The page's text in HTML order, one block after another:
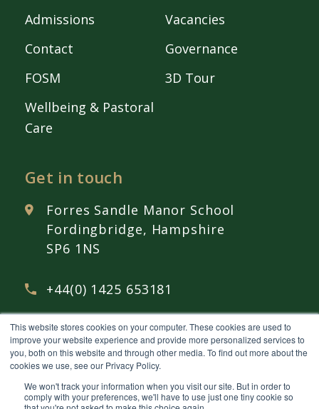
This website stores cookies on your computer. These cookies are used to
improve your website experience and provide more personalized services to
you, both on this website and through other media. To find out more about the
cookies we use, see our Privacy Policy.
We won't track your information when you visit our site. But in order to
comply with your preferences, we'll have to use just one tiny cookie so
Admissions
Contact
FOSM
Wellbeing & Pastoral
Care
Vacancies
Governance
3D Tour
Get in touch
Forres Sandle Manor School
Fordingbridge, Hampshire
SP6 1NS
+44(0) 1425 653181
admissions@fsmschool.com